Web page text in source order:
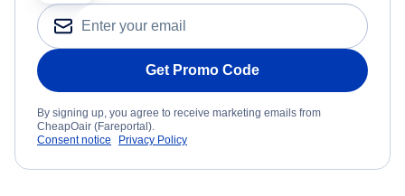
Get Promo Code
By signing up, you agree to receive marketing emails from
CheapOair (Fareportal).
Consent notice
Privacy Policy